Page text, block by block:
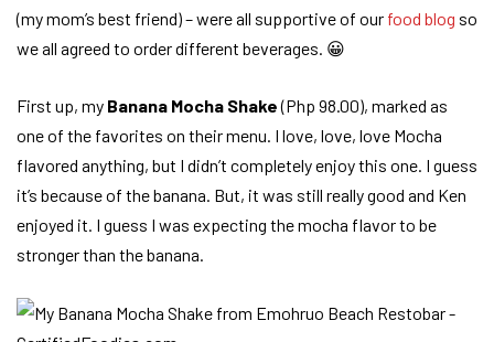
(my mom’s best friend) – were all supportive of our food blog so
we all agreed to order different beverages. 😀
First up, my Banana Mocha Shake(Php 98.00), marked as
one of the favorites on their menu. I love, love, love Mocha
flavored anything, but I didn’t completely enjoy this one. I guess
it’s because of the banana. But, it was still really good and Ken
enjoyed it. I guess I was expecting the mocha flavor to be
stronger than the banana.